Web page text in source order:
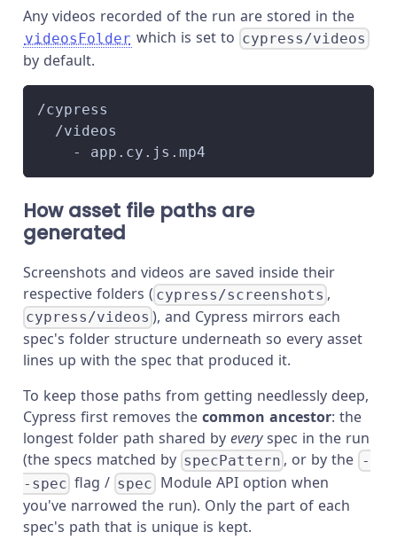
Any videos recorded of the run are stored in the
videosFolder which is set to cypress/videos
by default.
/cypress
  /videos
    - app.cy.js.mp4
How asset file paths are
generated
Screenshots and videos are saved inside their
respective folders ( cypress/screenshots ,
cypress/videos ), and Cypress mirrors each
spec's folder structure underneath so every asset
lines up with the spec that produced it.
To keep those paths from getting needlessly deep,
Cypress first removes the common ancestor: the
longest folder path shared by everyspec in the run
(the specs matched by specPattern , or by the -
-spec flag / spec Module API option when
you've narrowed the run). Only the part of each
spec's path that is unique is kept.